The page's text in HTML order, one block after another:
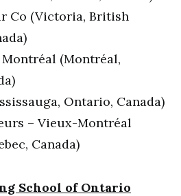
Co (Victoria, British
Montréal (Montréal,
Ontario, Canada)
– Vieux-Montréal
Canada)
School of Ontario